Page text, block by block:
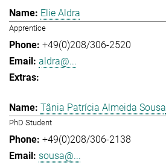
Elie Aldra
Apprentice
+49(0)208/306-2520
aldra@...
Tânia Patrícia Almeida Sousa
PhD Student
+49(0)208/306-2138
sousa@...